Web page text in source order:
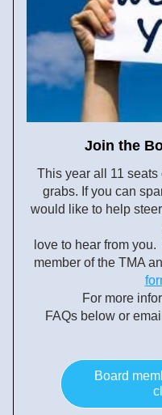
Join the
This year all 11 seats
grabs. If you can
would like to help
love to hear from you.
member of the TMA
For more
FAQs below or
Board